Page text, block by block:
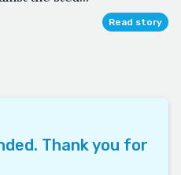
Read story
Thank you for